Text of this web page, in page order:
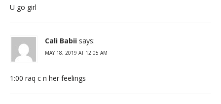
U go girl
Cali Babii says:
MAY 18, 2019 AT 12:05 AM
1:00 raq c n her feelings